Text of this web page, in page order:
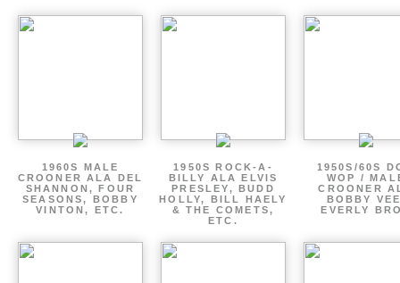
1960S MALE
CROONER ALA DEL
SHANNON, FOUR
SEASONS, BOBBY
VINTON, ETC.
1950S ROCK-A-
BILLY ALA ELVIS
PRESLEY, BUDD
HOLLY, BILL HAELY
& THE COMETS,
ETC.
1950S/60S
WOP /
CROONER
BOBBY
EVERLY